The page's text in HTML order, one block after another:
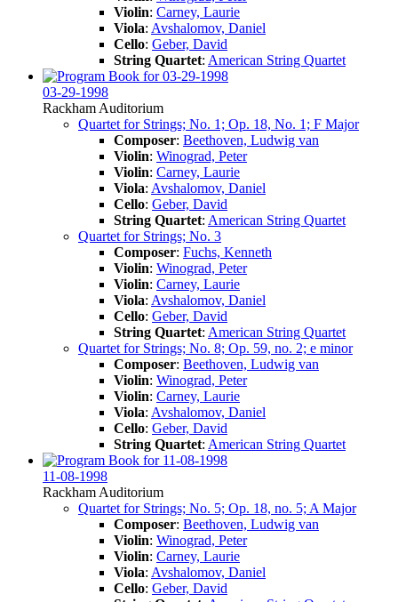
Violin: Carney, Laurie
Viola: Avshalomov, Daniel
Cello: Geber, David
String Quartet: American String Quartet
03-29-1998
Rackham Auditorium
Quartet for Strings; No. 1; Op. 18, No. 1; F Major
Composer: Beethoven, Ludwig van
Violin: Winograd, Peter
Violin: Carney, Laurie
Viola: Avshalomov, Daniel
Cello: Geber, David
String Quartet: American String Quartet
Quartet for Strings; No. 3
Composer: Fuchs, Kenneth
Violin: Winograd, Peter
Violin: Carney, Laurie
Viola: Avshalomov, Daniel
Cello: Geber, David
String Quartet: American String Quartet
Quartet for Strings; No. 8; Op. 59, no. 2; e minor
Composer: Beethoven, Ludwig van
Violin: Winograd, Peter
Violin: Carney, Laurie
Viola: Avshalomov, Daniel
Cello: Geber, David
String Quartet: American String Quartet
11-08-1998
Rackham Auditorium
Quartet for Strings; No. 5; Op. 18, no. 5; A Major
Composer: Beethoven, Ludwig van
Violin: Winograd, Peter
Violin: Carney, Laurie
Viola: Avshalomov, Daniel
Cello: Geber, David